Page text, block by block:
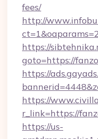
fees/
http://
https://
goto=https://
https://
https://
r_link=https://
https://us-